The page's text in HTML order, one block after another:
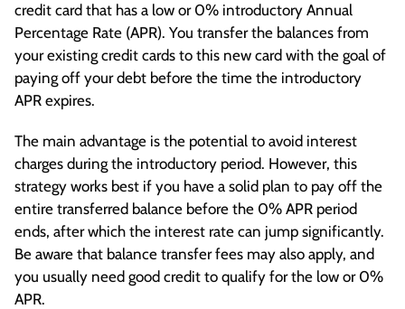
credit card that has a low or 0% introductory Annual
Percentage Rate (APR). You transfer the balances from
your existing credit cards to this new card with the goal of
paying off your debt before the time the introductory
APR expires.
The main advantage is the potential to avoid interest
charges during the introductory period. However, this
strategy works best if you have a solid plan to pay off the
entire transferred balance before the 0% APR period
ends, after which the interest rate can jump significantly.
Be aware that balance transfer fees may also apply, and
you usually need good credit to qualify for the low or 0%
APR.